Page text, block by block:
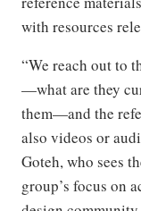
with resources
“We reach out to
—what are they
them—and the
also videos or
Goteh, who sees
group’s focus on